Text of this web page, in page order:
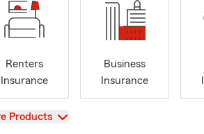
Renters
Insurance
Business
Insurance
Products